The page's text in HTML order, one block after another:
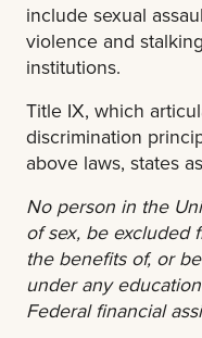
include sexual
violence and
institutions.
Title IX, which
discrimination
above laws, states
No person in the
of sex, be excluded
the benefits of, or
under any
Federal financial